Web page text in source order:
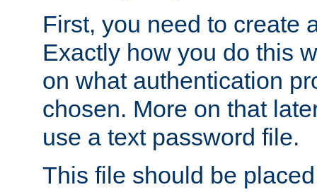
First, you need to create
Exactly how you do this
on what authentication
chosen. More on that
use a text password file.
This file should be